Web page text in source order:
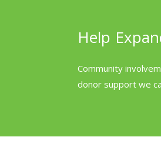
Help
Community
donor support we